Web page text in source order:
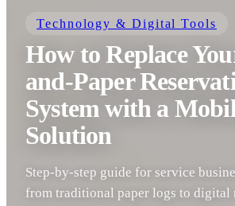
Technology & Digital Tools
How to Replace
and-Paper
System with a
Solution
Step-by-step guide for service
from traditional paper logs to digital